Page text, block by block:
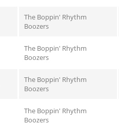
The Boppin' Rhythm
Boozers
The Boppin' Rhythm
Boozers
The Boppin' Rhythm
Boozers
The Boppin' Rhythm
Boozers